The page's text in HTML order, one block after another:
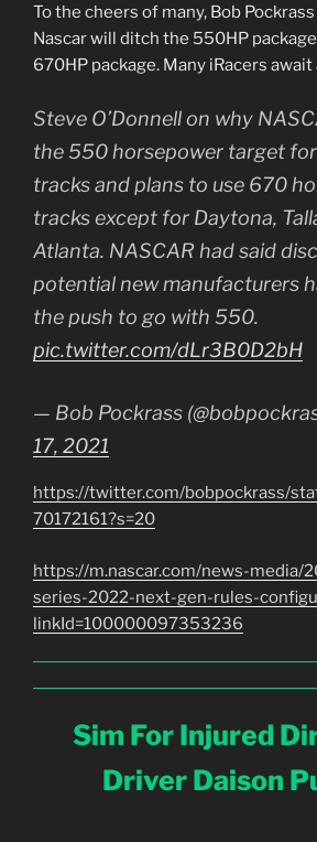
To the cheers of many, Bob
Nascar will ditch the 550HP
670HP package. Many iRacers await
Steve O’Donnell on why
the 550 horsepower target
tracks and plans to use 670
tracks except for Daytona,
Atlanta. NASCAR had said
potential new manufacturers
the push to go with 550.
pic.twitter.com/dLr3B0D2bH
— Bob Pockrass
17, 2021
https://twitter.com/bobpockrass/
70172161?s=20
https://m.nascar.com/news-media/
series-2022-next-gen-rules-
linkId=100000097353236
Sim For Injured
Driver Daison